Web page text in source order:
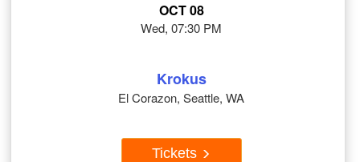
OCT 08
Wed, 07:30 PM
Krokus
El Corazon, Seattle, WA
Tickets